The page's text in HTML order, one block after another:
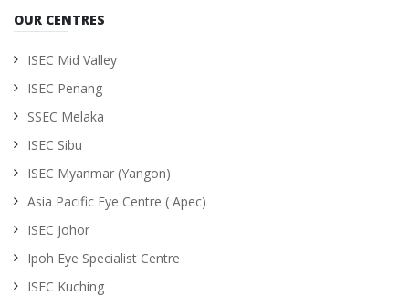
OUR CENTRES
ISEC Mid Valley
ISEC Penang
SSEC Melaka
ISEC Sibu
ISEC Myanmar (Yangon)
Asia Pacific Eye Centre ( Apec)
ISEC Johor
Ipoh Eye Specialist Centre
ISEC Kuching